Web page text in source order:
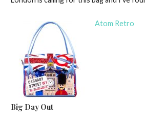
Atom Retro
Big Day Out